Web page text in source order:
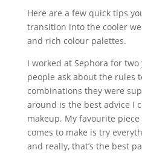
Here are a few quick tips
transition into the cooler
and rich colour palettes.
I worked at Sephora for
people ask about the rules
combinations they were
around is the best advice I
makeup. My favourite
comes to make is try
and really, that’s the best